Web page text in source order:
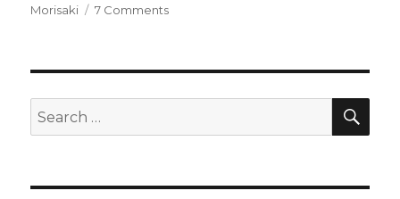
Morisaki
7 Comments
when
cross
Search
for: